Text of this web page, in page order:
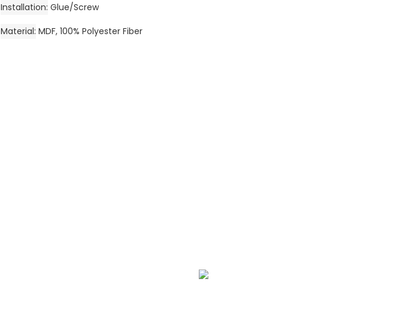
Installation Glue/Screw
Material MDF, 100% Polyester Fiber